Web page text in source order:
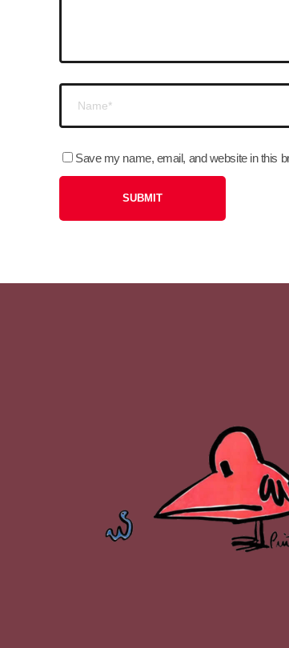
Save my name, email, and website in this